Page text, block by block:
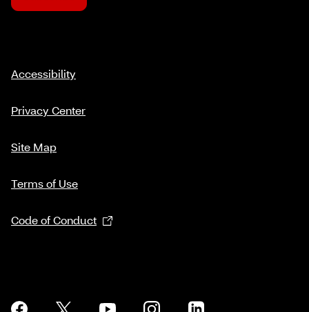
Accessibility
Privacy Center
Site Map
Terms of Use
Code of Conduct